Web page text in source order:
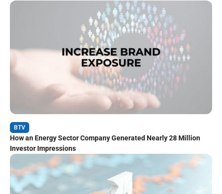
BTV
How an Energy Sector Company Generated Nearly 28 Million
Investor Impressions